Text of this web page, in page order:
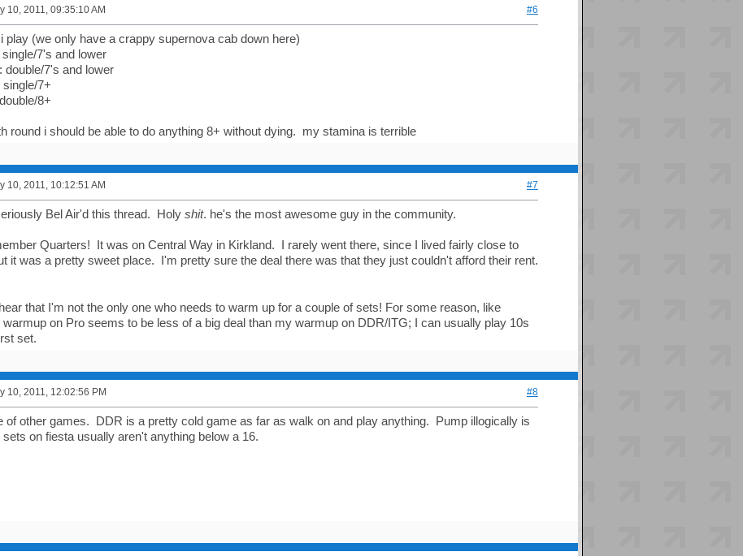
10, 2011, 09:35:10 AM #6
play (we only have a crappy supernova cab down here)
7's and lower
double/7's and lower
7+
8+
round i should be able to do anything 8+ without dying. my stamina is terrible
10, 2011, 10:12:51 AM #7
Bel Air'd this thread. Holy shit. he's the most awesome guy in the community.
Quarters! It was on Central Way in Kirkland. I rarely went there, since I lived fairly close to
it was a pretty sweet place. I'm pretty sure the deal there was that they just couldn't afford their rent.
that I'm not the only one who needs to warm up for a couple of sets! For some reason, like
on Pro seems to be less of a big deal than my warmup on DDR/ITG; I can usually play 10s
set.
10, 2011, 12:02:56 PM #8
of other games. DDR is a pretty cold game as far as walk on and play anything. Pump illogically is
on fiesta usually aren't anything below a 16.